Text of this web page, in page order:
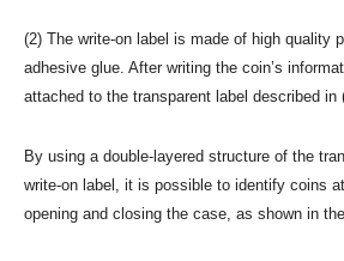
(2) The write-on label is made of high quality
adhesive glue. After writing the coin’s
attached to the transparent label described in
By using a double-layered structure of the
write-on label, it is possible to identify coins
opening and closing the case, as shown in